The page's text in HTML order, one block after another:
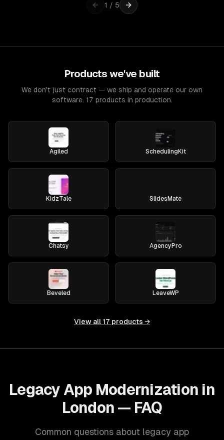
1 / 5
Products we've built
We don't just contract — we ship and operate our own
software. 17 products in production.
Agiled SchedulingKit
KidzTale SlidesMate
Chatsy AgencyPro
Beveled LeaveWP
View all 17 products →
Legacy App Modernization in
London — FAQ
Common questions about legacy app